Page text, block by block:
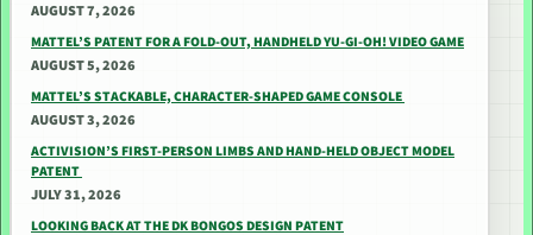
AUGUST 7, 2026
MATTEL’S PATENT FOR A FOLD-OUT, HANDHELD YU-GI-OH! VIDEO GAME
AUGUST 5, 2026
MATTEL’S STACKABLE, CHARACTER-SHAPED GAME CONSOLE
AUGUST 3, 2026
ACTIVISION’S FIRST-PERSON LIMBS AND HAND-HELD OBJECT MODEL
PATENT
JULY 31, 2026
LOOKING BACK AT THE DK BONGOS DESIGN PATENT